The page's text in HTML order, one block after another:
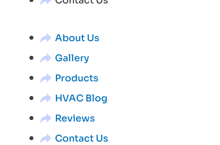
About Us
Gallery
Products
HVAC Blog
Reviews
Contact Us